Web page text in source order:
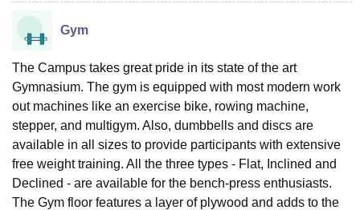
Gym
The Campus takes great pride in its state of the art
Gymnasium. The gym is equipped with most modern work
out machines like an exercise bike, rowing machine,
stepper, and multigym. Also, dumbbells and discs are
available in all sizes to provide participants with extensive
free weight training. All the three types - Flat, Inclined and
Declined - are available for the bench-press enthusiasts.
The Gym floor features a layer of plywood and adds to the